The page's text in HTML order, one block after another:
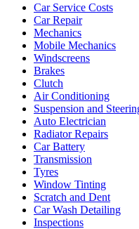
Car Service Costs
Car Repair
Mechanics
Mobile Mechanics
Windscreens
Brakes
Clutch
Air Conditioning
Suspension and
Auto Electrician
Radiator Repairs
Car Battery
Transmission
Tyres
Window Tinting
Scratch and Dent
Car Wash Detailing
Inspections